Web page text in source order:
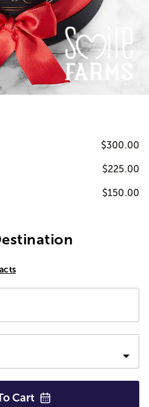
$300.00
$225.00
$150.00
Cart